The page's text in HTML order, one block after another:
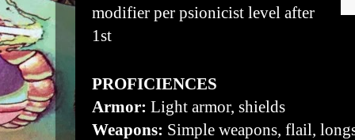
modifier per psionicist level after
1st
PROFICIENCES
Armor: Light armor, shields
Weapons: Simple weapons, flail,